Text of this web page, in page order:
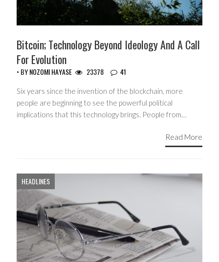
Bitcoin; Technology Beyond Ideology And A Call
For Evolution
• BYNOZOMI HAYASE 23378 41
Six years since the invention of the blockchain, more
people are beginning to see the powerful political
implications that this technology brings. People from…
Read More
HEADLINES